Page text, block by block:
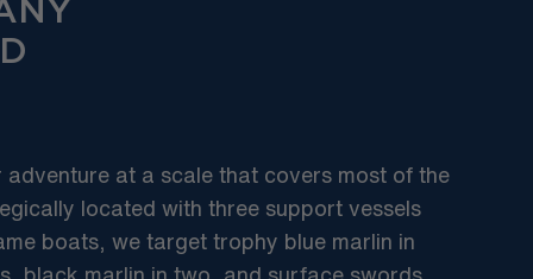
adventure at a scale that covers most of the
located with three support vessels
boats, we target trophy blue marlin in
black marlin in two, and surface swords